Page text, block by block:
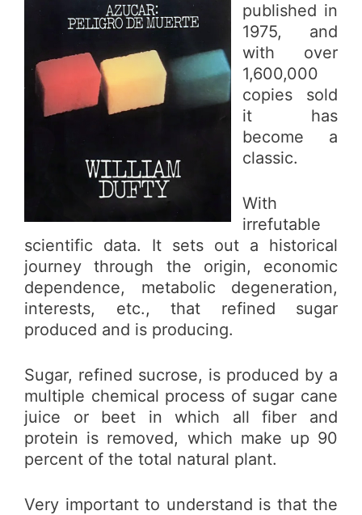
published in
1975, and
with over
1,600,000
copies sold
it has
become a
classic.
With
irrefutable
scientific data. It sets out a historical
journey through the origin, economic
dependence, metabolic degeneration,
interests, etc., that refined sugar
produced and is producing.
Sugar, refined sucrose, is produced by a
multiple chemical process of sugar cane
juice or beet in which all fiber and
protein is removed, which make up 90
percent of the total natural plant.
Very important to understand is that the